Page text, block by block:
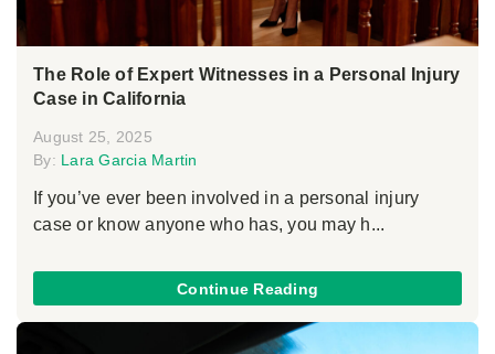
The Role of Expert Witnesses in a Personal Injury
Case in California
August 25, 2025
By: Lara Garcia Martin
If you’ve ever been involved in a personal injury
case or know anyone who has, you may h...
Continue Reading